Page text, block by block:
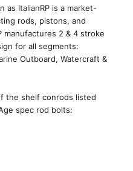
as ItalianRP is a market-
rods, pistons, and
manufactures 2 & 4 stroke
for all segments:
Outboard, Watercraft &
the shelf conrods listed
spec rod bolts: